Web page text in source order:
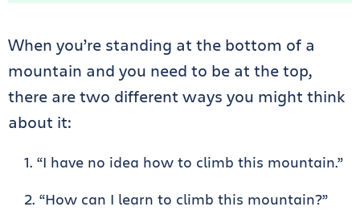
When you’re standing at the bottom of a
mountain and you need to be at the top,
there are two different ways you might think
about it:
“I have no idea how to climb this mountain.”
“How can I learn to climb this mountain?”